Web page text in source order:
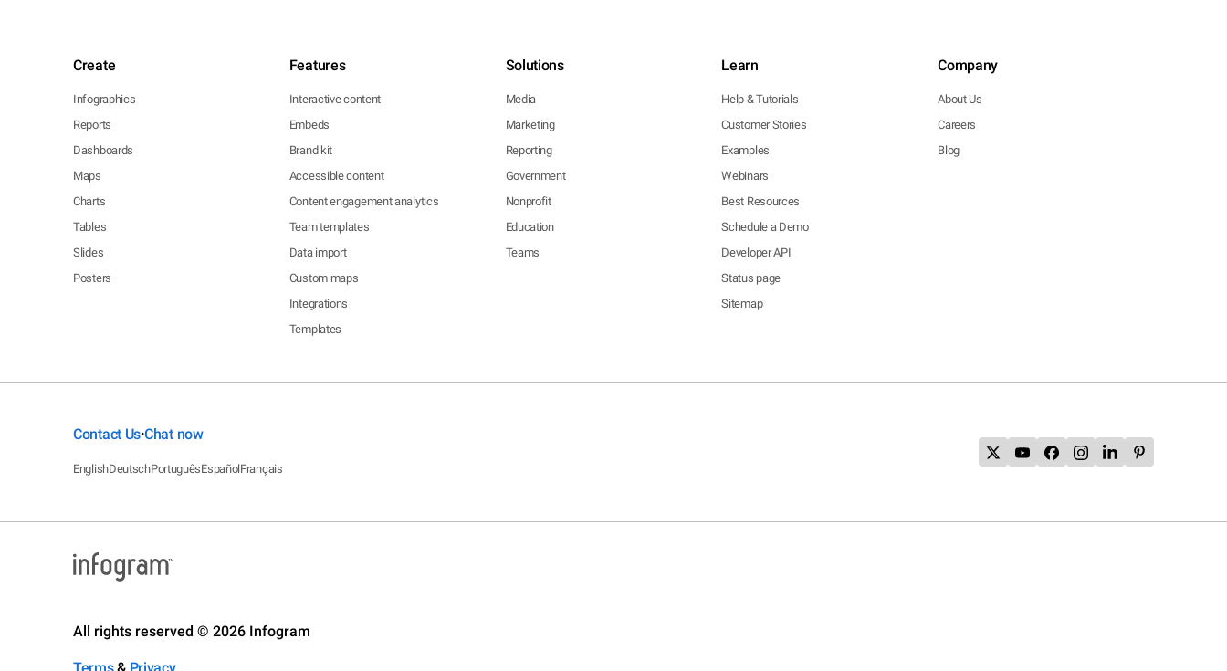
Create
Infographics
Reports
Dashboards
Maps
Charts
Tables
Slides
Posters
Features
Interactive content
Embeds
Brand kit
Accessible content
Content engagement analytics
Team templates
Data import
Custom maps
Integrations
Templates
Solutions
Media
Marketing
Reporting
Government
Nonprofit
Education
Teams
Learn
Help & Tutorials
Customer Stories
Examples
Webinars
Best Resources
Schedule a Demo
Developer API
Status page
Sitemap
Company
About Us
Careers
Blog
Contact Us•Chat now
EnglishDeutschPortuguêsEspañolFrançais
All rights reserved © 2026 Infogram